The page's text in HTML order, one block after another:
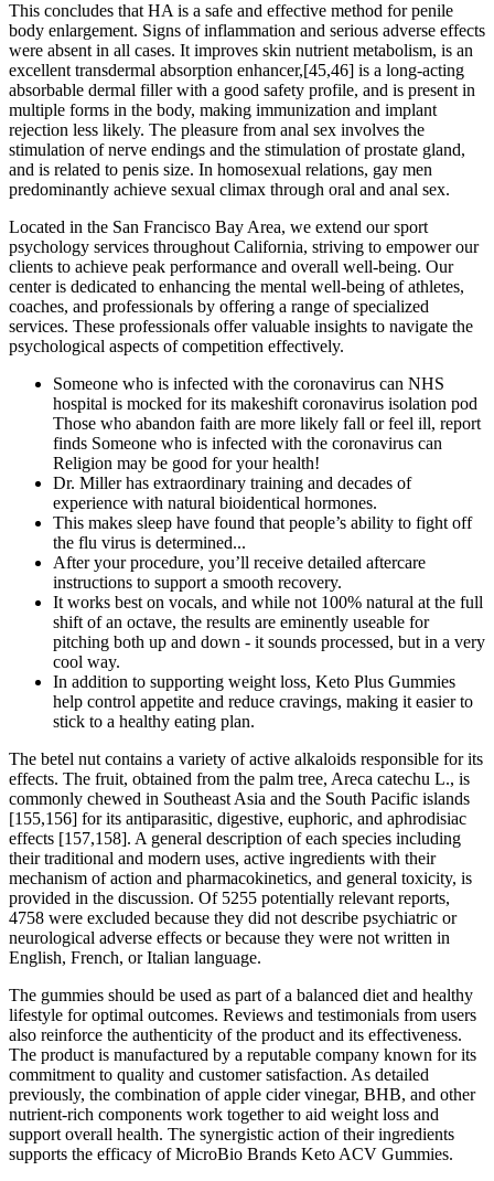
This concludes that HA is a safe and effective method for penile
body enlargement. Signs of inflammation and serious adverse effects
were absent in all cases. It improves skin nutrient metabolism, is an
excellent transdermal absorption enhancer,[45,46] is a long-acting
absorbable dermal filler with a good safety profile, and is present in
multiple forms in the body, making immunization and implant
rejection less likely. The pleasure from anal sex involves the
stimulation of nerve endings and the stimulation of prostate gland,
and is related to penis size. In homosexual relations, gay men
predominantly achieve sexual climax through oral and anal sex.
Located in the San Francisco Bay Area, we extend our sport
psychology services throughout California, striving to empower our
clients to achieve peak performance and overall well-being. Our
center is dedicated to enhancing the mental well-being of athletes,
coaches, and professionals by offering a range of specialized
services. These professionals offer valuable insights to navigate the
psychological aspects of competition effectively.
Someone who is infected with the coronavirus can NHS
hospital is mocked for its makeshift coronavirus isolation pod
Those who abandon faith are more likely fall or feel ill, report
finds Someone who is infected with the coronavirus can
Religion may be good for your health!
Dr. Miller has extraordinary training and decades of
experience with natural bioidentical hormones.
This makes sleep have found that people’s ability to fight off
the flu virus is determined...
After your procedure, you’ll receive detailed aftercare
instructions to support a smooth recovery.
It works best on vocals, and while not 100% natural at the full
shift of an octave, the results are eminently useable for
pitching both up and down - it sounds processed, but in a very
cool way.
In addition to supporting weight loss, Keto Plus Gummies
help control appetite and reduce cravings, making it easier to
stick to a healthy eating plan.
The betel nut contains a variety of active alkaloids responsible for its
effects. The fruit, obtained from the palm tree, Areca catechu L., is
commonly chewed in Southeast Asia and the South Pacific islands
[155,156] for its antiparasitic, digestive, euphoric, and aphrodisiac
effects [157,158]. A general description of each species including
their traditional and modern uses, active ingredients with their
mechanism of action and pharmacokinetics, and general toxicity, is
provided in the discussion. Of 5255 potentially relevant reports,
4758 were excluded because they did not describe psychiatric or
neurological adverse effects or because they were not written in
English, French, or Italian language.
The gummies should be used as part of a balanced diet and healthy
lifestyle for optimal outcomes. Reviews and testimonials from users
also reinforce the authenticity of the product and its effectiveness.
The product is manufactured by a reputable company known for its
commitment to quality and customer satisfaction. As detailed
previously, the combination of apple cider vinegar, BHB, and other
nutrient-rich components work together to aid weight loss and
support overall health. The synergistic action of their ingredients
supports the efficacy of MicroBio Brands Keto ACV Gummies.